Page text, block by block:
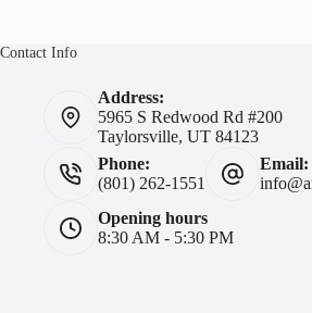
Contact Info
Address:
5965 S Redwood Rd #200
Taylorsville, UT 84123
Phone:
(801) 262-1551
Email:
Opening hours
8:30 AM - 5:30 PM